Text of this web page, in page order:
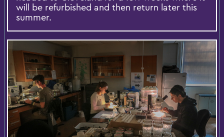
will be refurbished and then return later this
summer.